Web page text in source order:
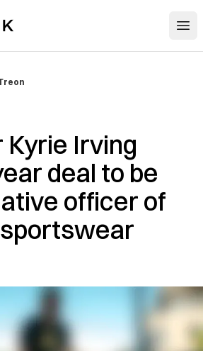
Kyrie Irving
deal to be
officer of